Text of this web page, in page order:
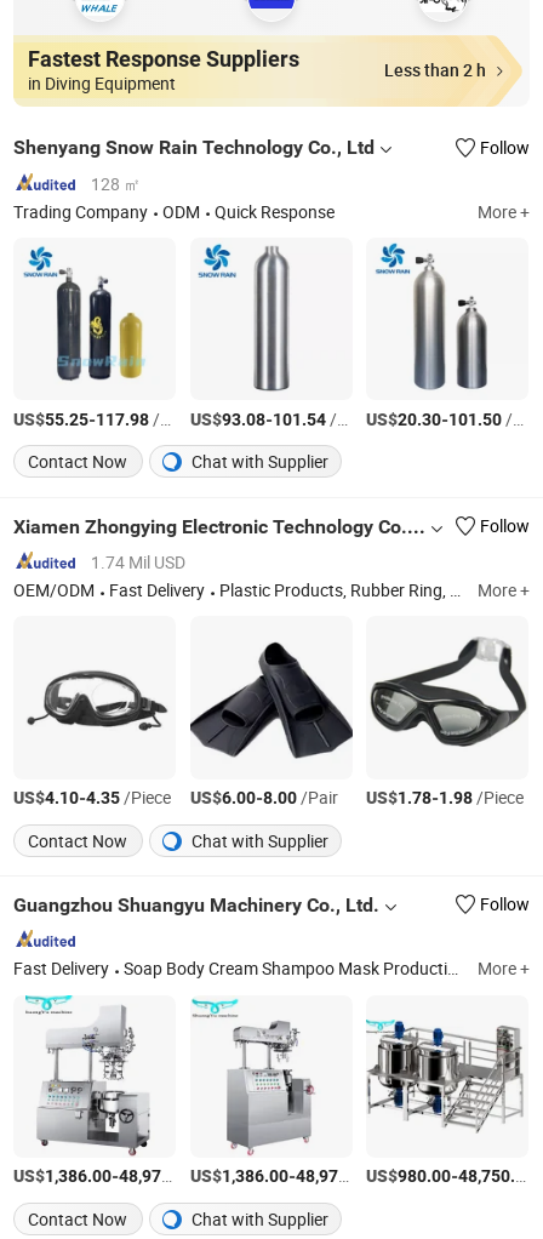
Fastest Response Suppliers
in Diving Equipment
Less than 2 h
Shenyang Snow Rain Technology Co., Ltd
Follow
128 ㎡
Trading Company
ODM Quick Response More +
US$55.25-117.98/Piece US$93.08-101.54/Piece US$20.30-101.50/Piece
Contact Now
Chat with Supplier
Xiamen Zhongying Electronic Technology Co., Ltd.
Follow
1.74 Mil USD
OEM/ODM
Fast Delivery Plastic Products, Rubber Ring, Sealing Ring, Gasket More +
US$4.10-4.35/Piece US$6.00-8.00/Pair US$1.78-1.98/Piece
Contact Now
Chat with Supplier
Guangzhou Shuangyu Machinery Co., Ltd. Follow
Fast Delivery Soap Body Cream Shampoo Mask Production Line, Vacuum Homogenizer, Filling Line, Capping Machine, Labeling Machine, Mask Machine, Perfume Production Line, Coding Printer Packing Machine, Production Line for Liquid Soap Shampoo Cream, Positioning Mask Machine More +
US$1,386.00-48,970.00 /Piece
US$1,386.00-48,970.00 /Piece
US$980.00-48,750.00
Contact Now
Chat with Supplier